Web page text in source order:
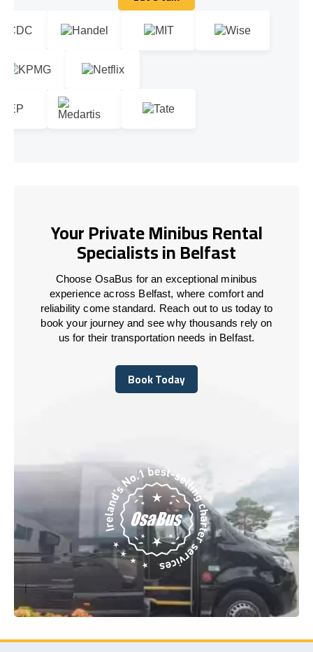
Let's talk
Your Private Minibus Rental
Specialists in Belfast
Choose OsaBus for an exceptional minibus
experience across Belfast, where comfort and
reliability come standard. Reach out to us today to
book your journey and see why thousands rely on
us for their transportation needs in Belfast.
Book Today
Book Today